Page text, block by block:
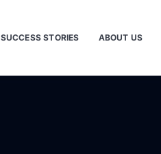
SUCCESS STORIES ABOUT US